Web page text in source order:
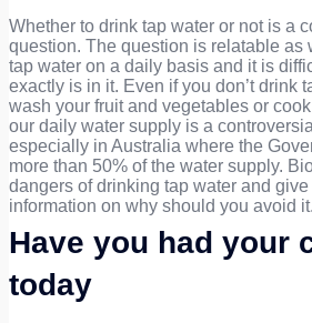
Whether to drink tap water or not is a
question. The question is relatable as
tap water on a daily basis and it is
exactly is in it. Even if you don’t drink
wash your fruit and vegetables or
our daily water supply is a
especially in Australia where the
more than 50% of the water supply.
dangers of drinking tap water and
information on why should you avoid it.
Have you had your
today